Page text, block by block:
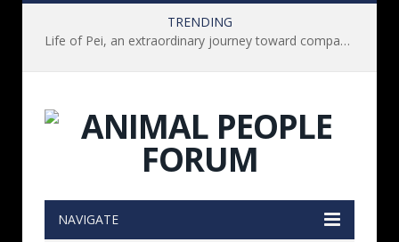
TRENDING
Life of Pei, an extraordinary journey toward compassion for animals (Book Review)
NAVIGATE